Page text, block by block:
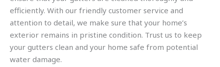
efficiently. With our friendly customer service and
attention to detail, we make sure that your home’s
exterior remains in pristine condition. Trust us to keep
your gutters clean and your home safe from potential
water damage.